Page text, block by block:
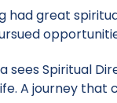
had great
sees Spiritual
A journey that